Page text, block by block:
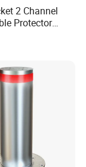
2 Channel
Protector